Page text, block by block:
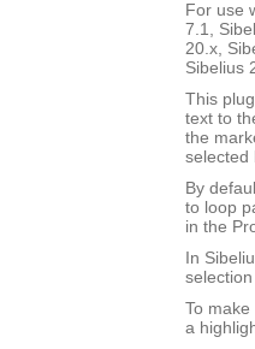
For use
7.1,
20.x,
Sibelius
This
text to
the
selected
By
to loop
in the
In
To
a